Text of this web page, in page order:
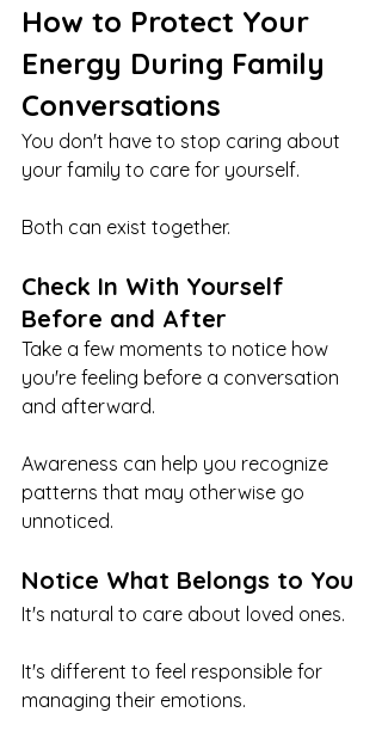
How to Protect Your
Energy During Family
Conversations
You don't have to stop caring about
your family to care for yourself.
Both can exist together.
Check In With Yourself
Before and After
Take a few moments to notice how
you're feeling before a conversation
and afterward.
Awareness can help you recognize
patterns that may otherwise go
unnoticed.
Notice What Belongs to You
It's natural to care about loved ones.
It's different to feel responsible for
managing their emotions.